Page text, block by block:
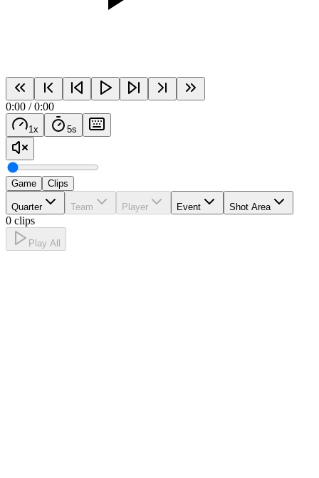
0:00 /0:00
1 x 5s
Game Clips
Quarter Team Player Event Shot Area
0 clips
Play All